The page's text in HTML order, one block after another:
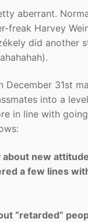
aberrant.
freak Harvey
did
December 31st
into a
in line with
about new
a few lines
“retarded”